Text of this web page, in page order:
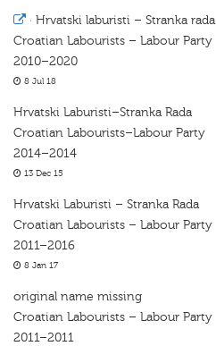
· Hrvatski laburisti – Stranka rada
Croatian Labourists – Labour Party
2010–2020
8 Jul 18
Hrvatski Laburisti–Stranka Rada
Croatian Labourists–Labour Party
2014–2014
13 Dec 15
Hrvatski Laburisti – Stranka Rada
Croatian Labourists – Labour Party
2011–2016
8 Jan 17
original name missing
Croatian Labourists – Labour Party
2011–2011